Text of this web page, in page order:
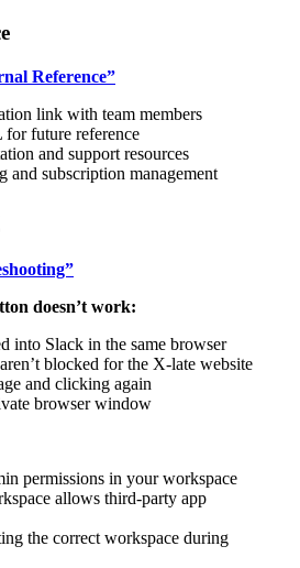
Reference”
link with team members
future reference
and support resources
and subscription management
doesn’t work:
into Slack in the same browser
blocked for the X-late website
and clicking again
browser window
permissions in your workspace
allows third-party app
the correct workspace during